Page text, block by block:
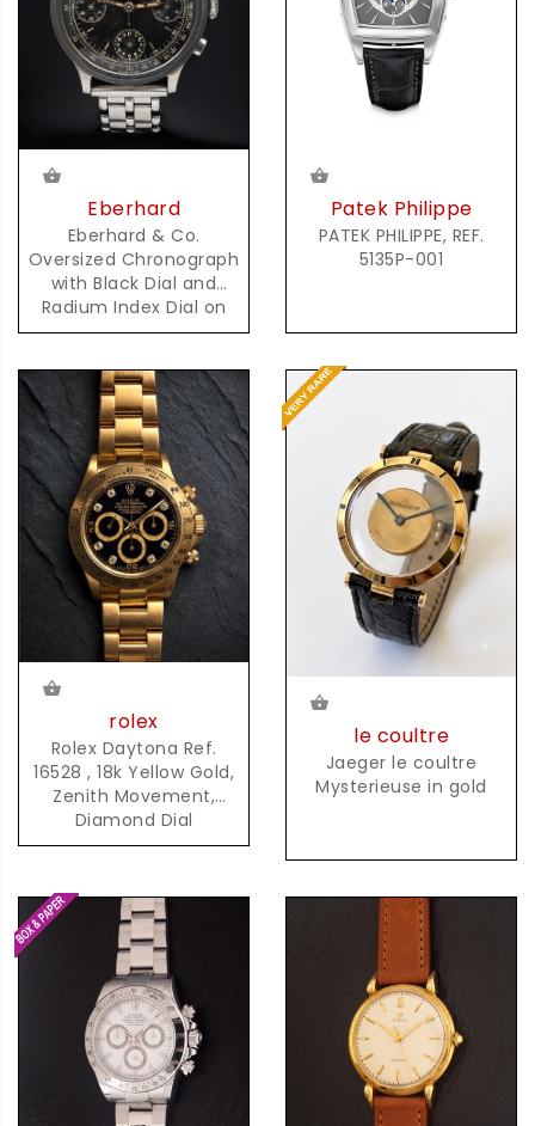
Eberhard
Eberhard & Co.
Oversized Chronograph
with Black Dial and
Radium Index Dial on
Steel Bracelet
Patek Philippe
PATEK PHILIPPE, REF.
5135P-001
rolex
Rolex Daytona Ref.
16528 , 18k Yellow Gold,
Zenith Movement,
Diamond Dial
le coultre
Jaeger le coultre
Mysterieuse in gold